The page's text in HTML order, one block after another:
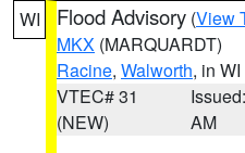
WI
Flood Advisory (View
MKX (MARQUARDT)
Racine, Walworth, in WI
VTEC# 31
(NEW)
AM